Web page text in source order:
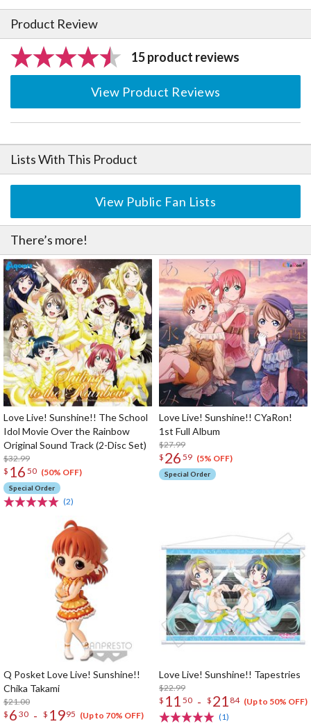
Product Review
15 product reviews
View Product Reviews
Lists With This Product
View Public Fan Lists
There’s more!
Love Live! Sunshine!! The School
Idol Movie Over the Rainbow
Original Sound Track (2-Disc Set)
$32.99
$ 16 50 (50% OFF)
Special Order
(2)
Love Live! Sunshine!! CYaRon!
1st Full Album
$27.99
$ 26 59 (5% OFF)
Special Order
Q Posket Love Live! Sunshine!!
Chika Takami
$21.00
$ 6 30 - $ 1995 (Up to 70% OFF)
Love Live! Sunshine!! Tapestries
$22.99
$ 11 50 - $ 21 84 (Up to 50% OFF)
(1)